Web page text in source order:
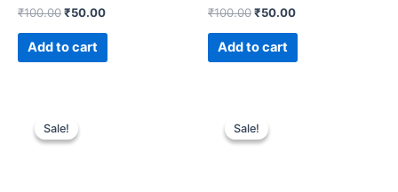
₹100.00₹50.00
Add to cart
₹100.00₹50.00
Add to cart
Sale!
Sale! Sale!
Sale!